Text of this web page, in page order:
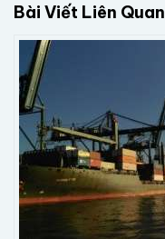
Bài Viết Liên Quan